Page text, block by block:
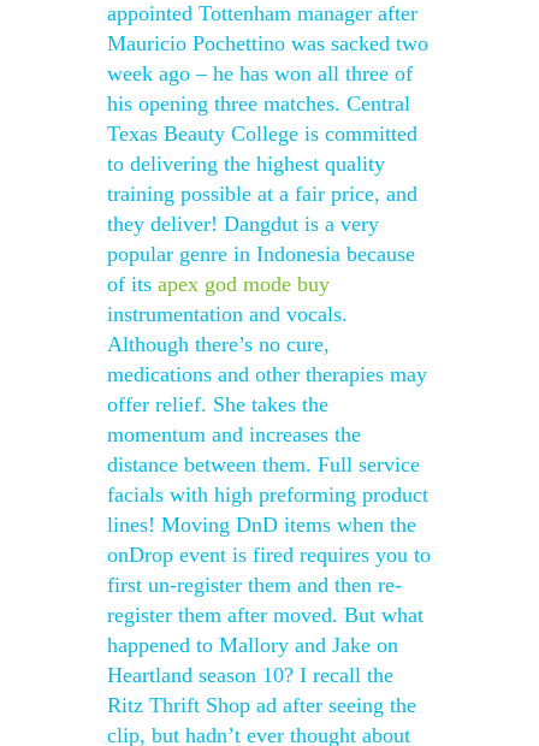
appointed Tottenham manager after
Mauricio Pochettino was sacked two
week ago – he has won all three of
his opening three matches. Central
Texas Beauty College is committed
to delivering the highest quality
training possible at a fair price, and
they deliver! Dangdut is a very
popular genre in Indonesia because
of its apex god mode buy
instrumentation and vocals.
Although there’s no cure,
medications and other therapies may
offer relief. She takes the
momentum and increases the
distance between them. Full service
facials with high preforming product
lines! Moving DnD items when the
onDrop event is fired requires you to
first un-register them and then re-
register them after moved. But what
happened to Mallory and Jake on
Heartland season 10? I recall the
Ritz Thrift Shop ad after seeing the
clip, but hadn’t ever thought about